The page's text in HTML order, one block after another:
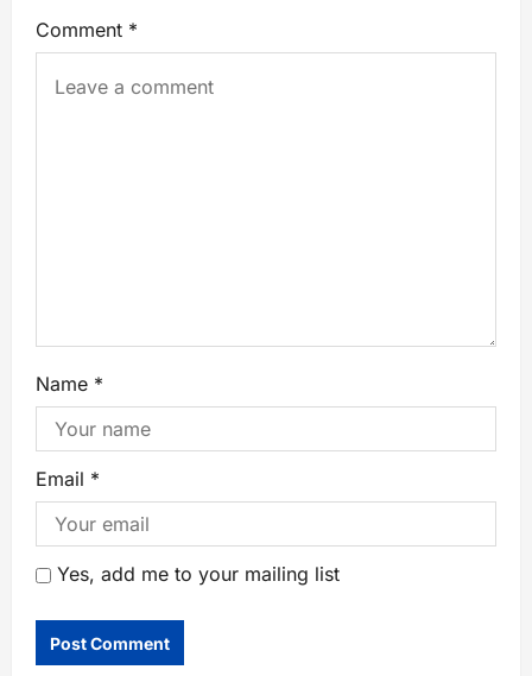
Comment *
Name *
Email *
Yes, add me to your mailing list